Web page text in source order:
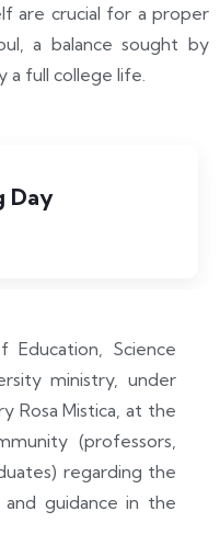
are crucial for a proper
a balance sought by
a full college life.
Day
Science
ministry, under
Rosa Mistica, at the
(professors,
regarding the
guidance in the